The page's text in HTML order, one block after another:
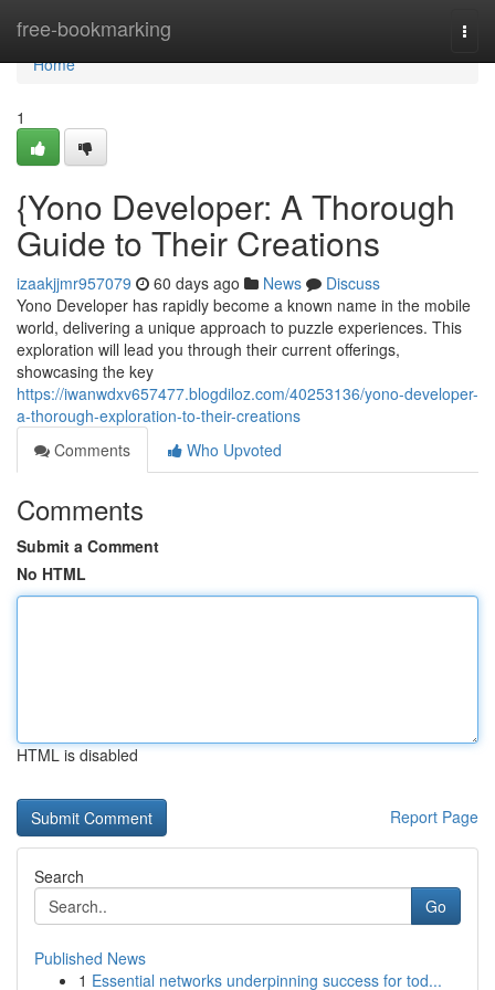
free-bookmarking
Home
Home
1
{Yono Developer: A Thorough
Guide to Their Creations
izaakjjmr957079 60 days ago News
Discuss
Yono Developer has rapidly become a known name in the mobile
world, delivering a unique approach to puzzle experiences. This
exploration will lead you through their current offerings,
showcasing the key
https://iwanwdxv657477.blogdiloz.com/40253136/yono-developer-
a-thorough-exploration-to-their-creations
Comments
Who Upvoted
Comments
Submit a Comment
No HTML
HTML is disabled
Report Page
Search
Go
Published News
1 Essential networks underpinning success for tod...